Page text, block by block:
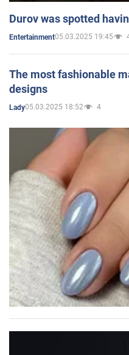
Durov was spotted
Entertainment05.03.2025 19:45
The most fashionable
designs
Lady05.03.2025 18:52 4